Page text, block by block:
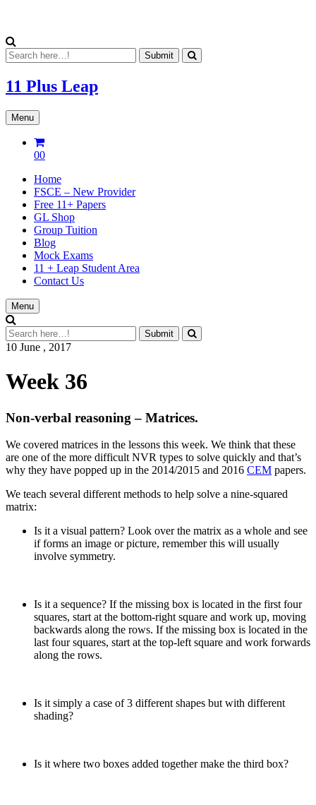
11 Plus Leap
Menu
00
Home
FSCE – New Provider
Free 11+ Papers
GL Shop
Group Tuition
Blog
Mock Exams
11 + Leap Student Area
Contact Us
Menu
10 June , 2017
Week 36
Non-verbal reasoning – Matrices.
We covered matrices in the lessons this week. We think that these
are one of the more difficult NVR types to solve quickly and that’s
why they have popped up in the 2014/2015 and 2016 CEM papers.
We teach several different methods to help solve a nine-squared
matrix:
Is it a visual pattern? Look over the matrix as a whole and see
if forms an image or picture, remember this will usually
involve symmetry.
Is it a sequence? If the missing box is located in the first four
squares, start at the bottom-right square and work up, moving
backwards along the rows. If the missing box is located in the
last four squares, start at the top-left square and work forwards
along the rows.
Is it simply a case of 3 different shapes but with different
shading?
Is it where two boxes added together make the third box?